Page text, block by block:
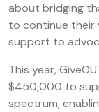
about bridging
to continue their
support to
This year,
$450,000 to
spectrum,